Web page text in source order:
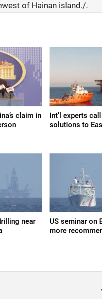
of Hainan island./.
claim in
Int’l experts
solutions to
near
US seminar on
more